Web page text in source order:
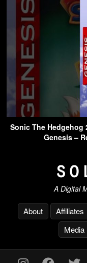
Sonic The Hedgehog
Genesis –
A Digital
About Affiliates
Media